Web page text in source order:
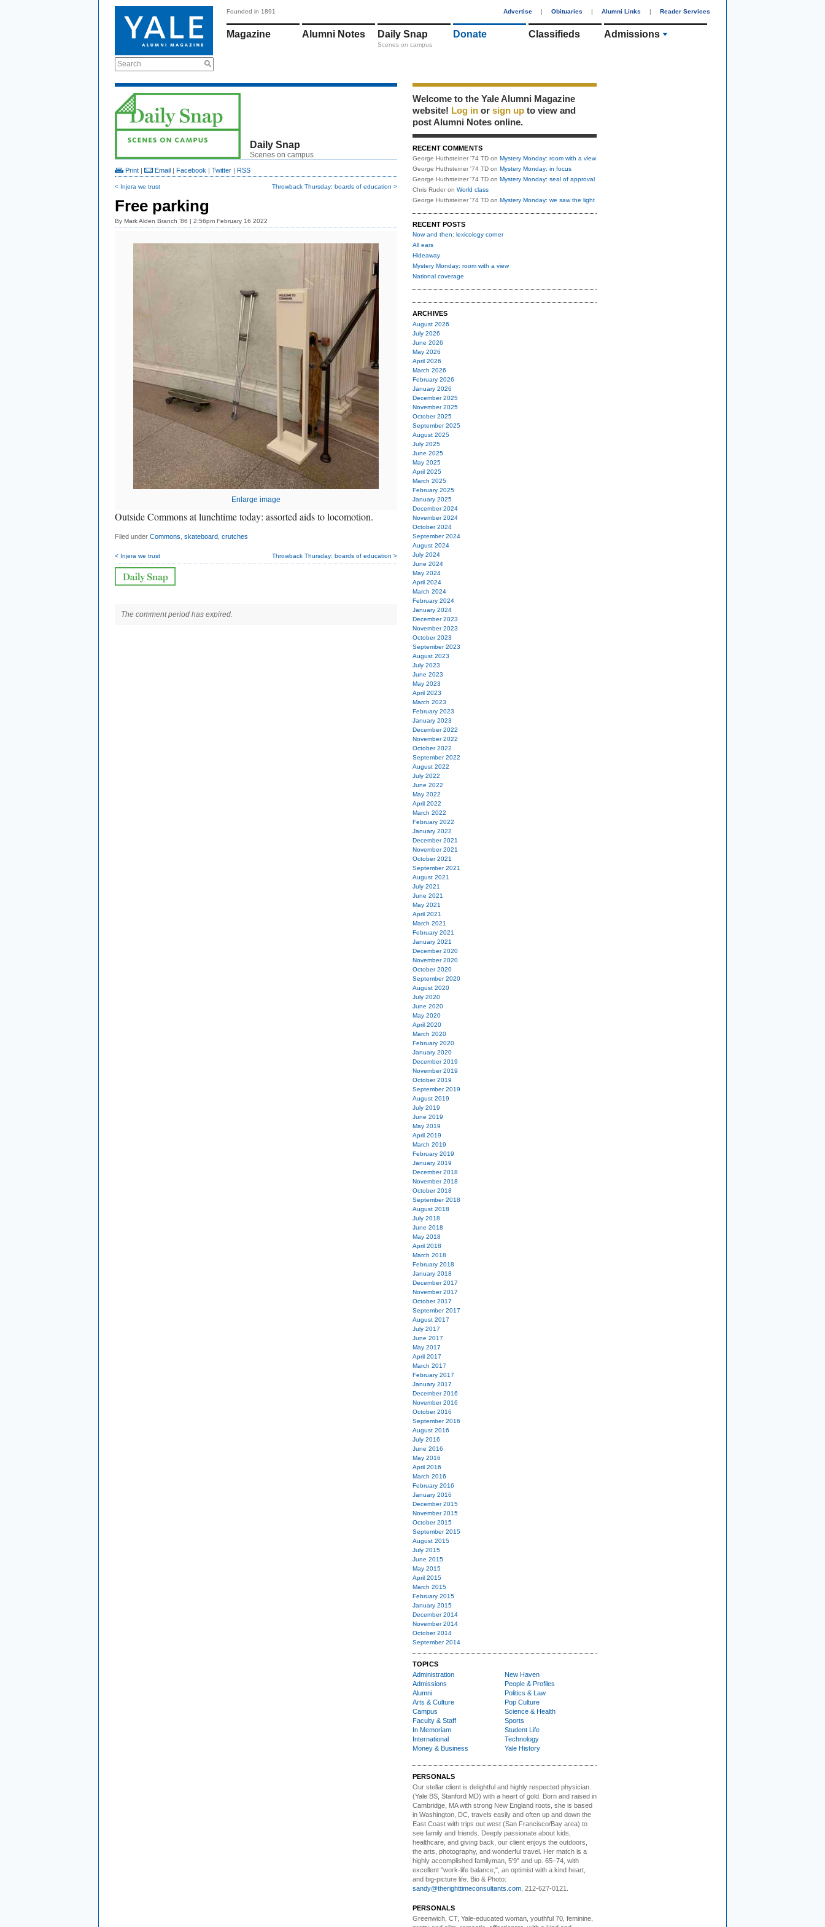
Search
Founded in 1891 Advertise | Obituaries | Alumni Links | Reader Services
Magazine Alumni Notes Daily Snap
Scenes on campus
Donate Classifieds Admissions
Daily Snap
Scenes on campus
Print | Email | Facebook | Twitter | RSS
< Injera we trust Throwback Thursday: boards of education >
Free parking
By Mark Alden Branch ’86 | 2:56pm February 16 2022
Enlarge image
Outside Commons at lunchtime today: assorted aids to locomotion.
Filed under Commons skateboard crutches
< Injera we trust Throwback Thursday: boards of education >
The comment period has expired.
Welcome to the Yale Alumni Magazine
website! Log in or sign up to view and
post Alumni Notes online.
RECENT COMMENTS
George Huthsteiner '74 TD on Mystery Monday: room with a view
George Huthsteiner '74 TD on Mystery Monday: in focus
George Huthsteiner '74 TD on Mystery Monday: seal of approval
Chris Ruder on World class
George Huthsteiner '74 TD on Mystery Monday: we saw the light
RECENT POSTS
Now and then: lexicology corner
All ears
Hideaway
Mystery Monday: room with a view
National coverage
ARCHIVES
August 2026
July 2026
June 2026
May 2026
April 2026
March 2026
February 2026
January 2026
December 2025
November 2025
October 2025
September 2025
August 2025
July 2025
June 2025
May 2025
April 2025
March 2025
February 2025
January 2025
December 2024
November 2024
October 2024
September 2024
August 2024
July 2024
June 2024
May 2024
April 2024
March 2024
February 2024
January 2024
December 2023
November 2023
October 2023
September 2023
August 2023
July 2023
June 2023
May 2023
April 2023
March 2023
February 2023
January 2023
December 2022
November 2022
October 2022
September 2022
August 2022
July 2022
June 2022
May 2022
April 2022
March 2022
February 2022
January 2022
December 2021
November 2021
October 2021
September 2021
August 2021
July 2021
June 2021
May 2021
April 2021
March 2021
February 2021
January 2021
December 2020
November 2020
October 2020
September 2020
August 2020
July 2020
June 2020
May 2020
April 2020
March 2020
February 2020
January 2020
December 2019
November 2019
October 2019
September 2019
August 2019
July 2019
June 2019
May 2019
April 2019
March 2019
February 2019
January 2019
December 2018
November 2018
October 2018
September 2018
August 2018
July 2018
June 2018
May 2018
April 2018
March 2018
February 2018
January 2018
December 2017
November 2017
October 2017
September 2017
August 2017
July 2017
June 2017
May 2017
April 2017
March 2017
February 2017
January 2017
December 2016
November 2016
October 2016
September 2016
August 2016
July 2016
June 2016
May 2016
April 2016
March 2016
February 2016
January 2016
December 2015
November 2015
October 2015
September 2015
August 2015
July 2015
June 2015
May 2015
April 2015
March 2015
February 2015
January 2015
December 2014
November 2014
October 2014
September 2014
TOPICS
Administration
Admissions
Alumni
Arts & Culture
Campus
Faculty & Staff
In Memoriam
International
Money & Business
New Haven
People & Profiles
Politics & Law
Pop Culture
Science & Health
Sports
Student Life
Technology
Yale History
PERSONALS
Our stellar client is delightful and highly respected physician.
(Yale BS, Stanford MD) with a heart of gold. Born and raised in
Cambridge, MA with strong New England roots, she is based
in Washington, DC, travels easily and often up and down the
East Coast with trips out west (San Francisco/Bay area) to
see family and friends. Deeply passionate about kids,
healthcare, and giving back, our client enjoys the outdoors,
the arts, photography, and wonderful travel. Her match is a
highly accomplished familyman, 5'9" and up. 65–74, with
excellent "work-life balance,", an optimist with a kind heart,
and big-picture life. Bio & Photo:
sandy@therighttimeconsultants.com , 212-627-0121.
PERSONALS
Greenwich, CT, Yale-educated woman, youthful 70, feminine,